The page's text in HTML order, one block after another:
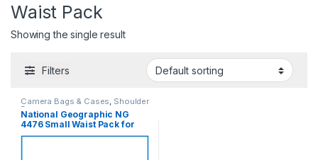
Waist Pack
Showing the single result
Filters
Camera Bags & Cases, Shoulder
Bag
National Geographic NG
4476 Small Waist Pack for
Mirrorless and Compact